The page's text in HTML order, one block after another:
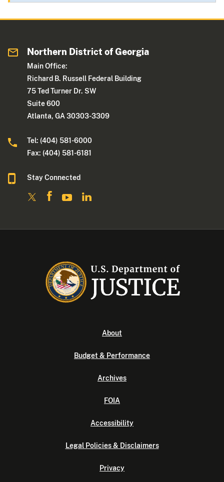
Northern District of Georgia
Main Office:
Richard B. Russell Federal Building
75 Ted Turner Dr. SW
Suite 600
Atlanta, GA 30303-3309
Tel: (404) 581-6000
Fax: (404) 581-6181
Stay Connected
About
Budget & Performance
Archives
FOIA
Accessibility
Legal Policies & Disclaimers
Privacy